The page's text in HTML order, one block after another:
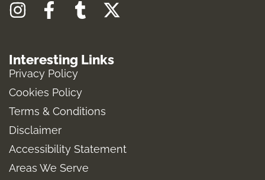
I
t
a
g
r
a
m
F
e
b
o
o
k
-
f
T
b
r
X
w
r
Interesting Links
Privacy Policy
Cookies Policy
Terms & Conditions
Disclaimer
Accessibility Statement
Areas We Serve